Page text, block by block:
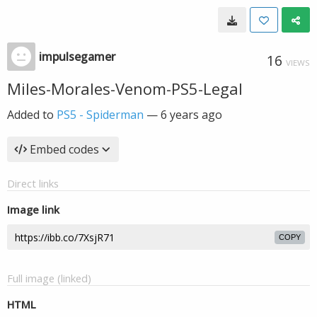
impulsegamer 16 VIEWS
Miles-Morales-Venom-PS5-Legal
Added to PS5 - Spiderman —6 years ago
Embed codes
Direct links
Image link
COPY
Full image (linked)
HTML